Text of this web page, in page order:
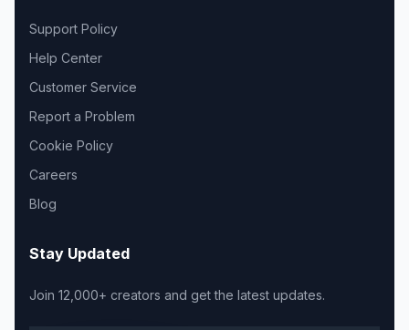
Support Policy
Help Center
Customer Service
Report a Problem
Cookie Policy
Careers
Blog
Stay Updated
Join 12,000+ creators and get the latest updates.